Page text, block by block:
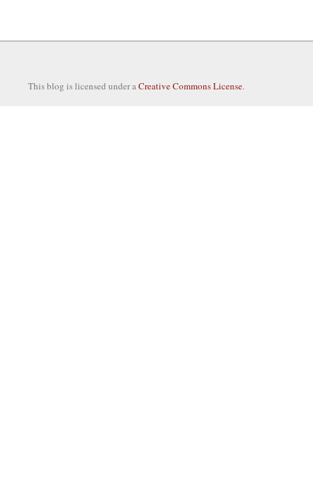
This blog is licensed under aCreative Commons License.